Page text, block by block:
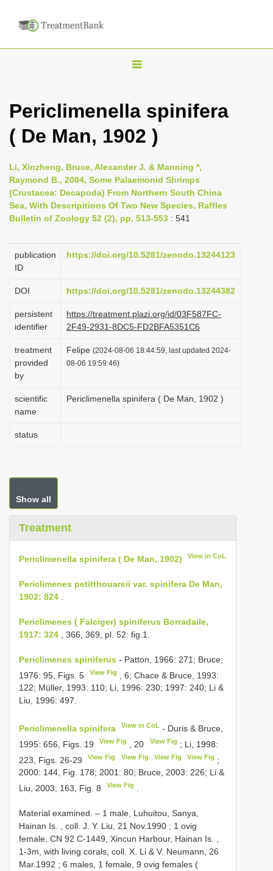
T
g
l
n
a
i
a
i
n
Periclimenella spinifera
( De Man, 1902 )
Li, Xinzheng, Bruce, Alexander J. & Manning *,
Raymond B., 2004, Some Palaemonid Shrimps
(Crustacea: Decapoda) From Northern South China
Sea, With Descripitions Of Two New Species, Raffles
Bulletin of Zoology 52 (2), pp. 513-553 : 541
publication
ID
https://doi.org/10.5281/zenodo.13244123
DOI https://doi.org/10.5281/zenodo.13244382
persistent
identifier
https://treatment.plazi.org/id/03F587FC-
2F49-2931-8DC5-FD2BFA5351C6
treatment
provided
by
Felipe (2024-08-06 18:44:59, last updated 2024-
08-06 19:59:46)
scientific
name
Periclimenella spinifera ( De Man, 1902 )
status
Show all
Treatment
Periclimenella spinifera ( De Man, 1902) View in CoL
Periclimenes petitthouarsii var. spinifera De Man,
1902: 824
Periclimenes ( Falciger) spiniferus Borradaile,
1917: 324 , 366, 369, pl. 52: fig.1.
Periclimenes spiniferus - Patton, 1966: 271; Bruce,
1976: 95, Figs. 5
View Fig
, 6; Chace & Bruce, 1993:
122; Müller, 1993: 110; Li, 1996: 230; 1997: 240; Li &
Liu, 1996: 497.
Periclimenella spinifera View in CoL - Duris & Bruce,
1995: 656, Figs. 19
View Fig , 20 View Fig ; Li, 1998:
223, Figs. 26-29
View Fig View Fig View Fig View Fig ;
2000: 144, Fig. 178; 2001: 80; Bruce, 2003: 226; Li &
Liu, 2003; 163, Fig. 8
View Fig
Material examined. – 1 male, Luhuitou, Sanya,
Hainan Is. , coll. J. Y. Liu, 21 Nov.1990 ; 1 ovig
female, CN 92 C-1449, Xincun Harbour, Hainan Is. ,
1-3m, with living corals, coll. X. Li & V. Neumann, 26
Mar.1992 ; 6 males, 1 female, 9 ovig females (